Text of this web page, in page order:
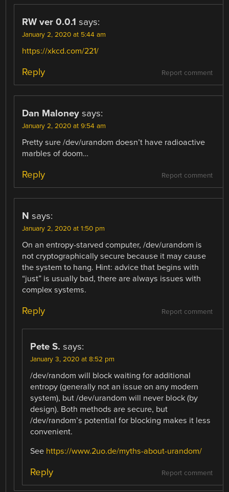
RW ver 0.0.1 says:
January 2, 2020 at 5:44 am
https://xkcd.com/221/
Report comment
Reply
Dan Maloney says:
January 2, 2020 at 9:54 am
Pretty sure /dev/urandom doesn’t have radioactive
marbles of doom…
Report comment
Reply
N says:
January 2, 2020 at 1:50 pm
On an entropy-starved computer, /dev/urandom is
not cryptographically secure because it may cause
the system to hang. Hint: advice that begins with
“just” is usually bad, there are always issues with
complex systems.
Report comment
Reply
Pete S. says:
January 3, 2020 at 8:52 pm
/dev/random will block waiting for additional
entropy (generally not an issue on any modern
system), but /dev/urandom will never block (by
design). Both methods are secure, but
/dev/random’s potential for blocking makes it less
convenient.
See https://www.2uo.de/myths-about-urandom/
Report comment
Reply